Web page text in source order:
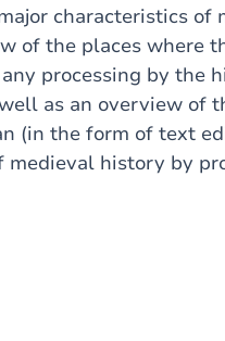
characteristics
of the places where
processing by the
as an overview of
(in the form of text
medieval history by